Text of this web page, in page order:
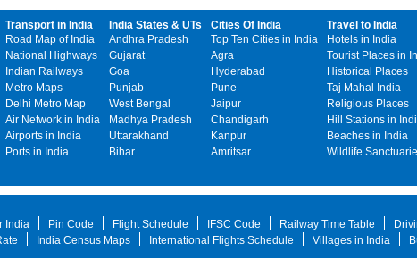
Transport in India
Road Map of India
National Highways
Indian Railways
Metro Maps
Delhi Metro Map
Air Network in India
Airports in India
Ports in India
India States & UTs
Andhra Pradesh
Gujarat
Goa
Punjab
West Bengal
Madhya Pradesh
Uttarakhand
Bihar
Cities Of India
Top Ten Cities in India
Agra
Hyderabad
Pune
Jaipur
Chandigarh
Kanpur
Amritsar
Travel to India
Hotels in India
Tourist Places in
Historical Places
Taj Mahal India
Religious Places
Hill Stations in
Beaches in India
Wildlife
India
Pin Code Flight Schedule IFSC Code Railway Time Table
India Census Maps International Flights Schedule Villages in India